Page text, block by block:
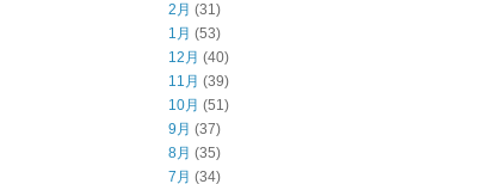
2月 (31)
1月 (53)
12月 (40)
11月 (39)
10月 (51)
9月 (37)
8月 (35)
7月 (34)